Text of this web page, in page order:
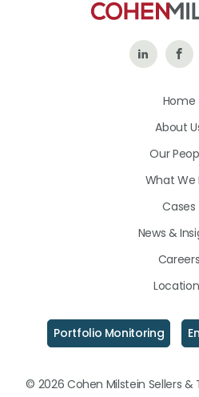
Follow
on
Home
About
Our
What We
Cases
News &
Careers
Portfolio Monitoring
© 2026 Cohen Milstein Sellers &